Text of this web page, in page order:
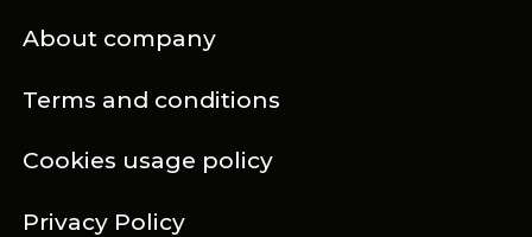
About company
Terms and conditions
Cookies usage policy
Privacy Policy